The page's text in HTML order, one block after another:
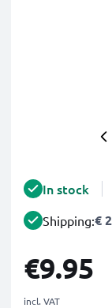
In stock
Shipping:€
€9.95
incl. VAT